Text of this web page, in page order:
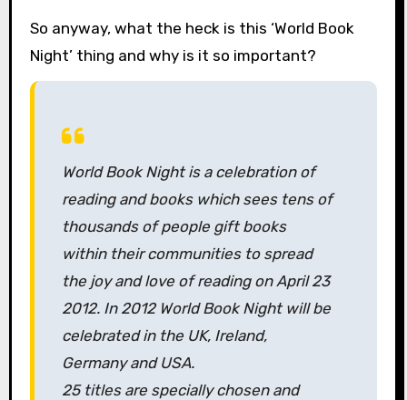
So anyway, what the heck is this ‘World Book
Night’ thing and why is it so important?
World Book Night is a celebration of
reading and books which sees tens of
thousands of people gift books
within their communities to spread
the joy and love of reading on April 23
2012. In 2012 World Book Night will be
celebrated in the UK, Ireland,
Germany and USA.
25 titles are specially chosen and